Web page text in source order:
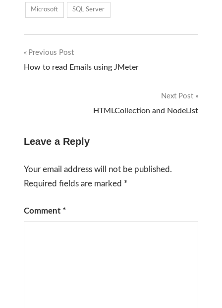
Microsoft SQL Server
Post
Previous Post
How to read Emails using JMeter
Next Post
HTMLCollection and NodeList
Leave a Reply
Your email address will not be published.
Required fields are marked *
Comment *